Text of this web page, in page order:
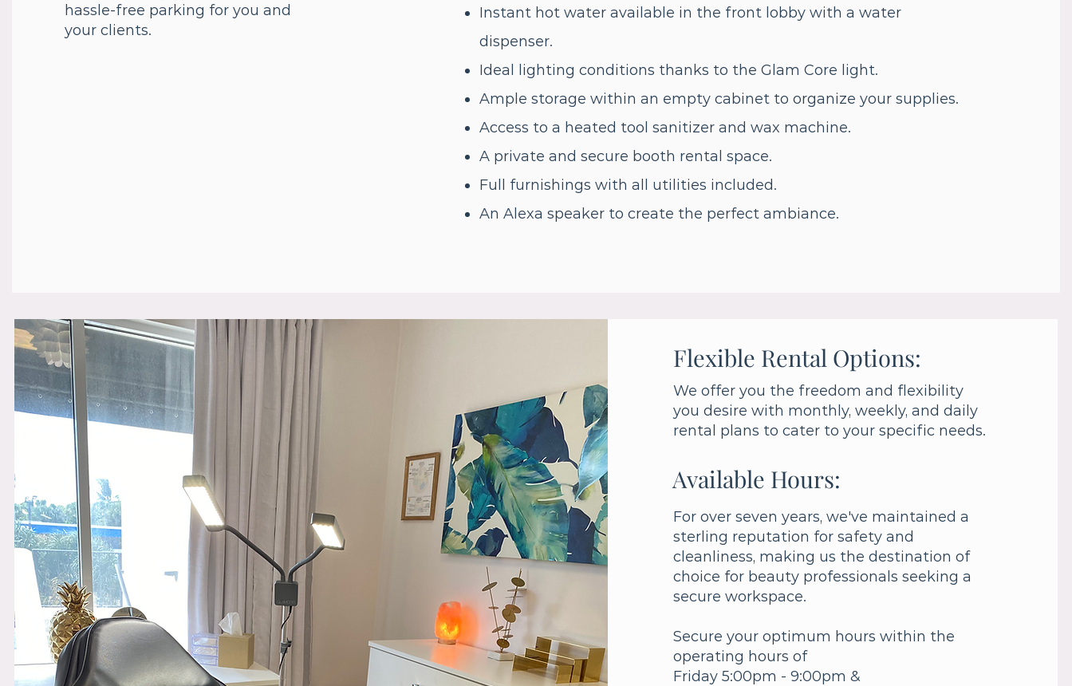
hassle-free parking for you and
your clients.
Instant hot water available in the front lobby with a water
dispenser.
Ideal lighting conditions thanks to the Glam Core light.
Ample storage within an empty cabinet to organize your supplies.
Access to a heated tool sanitizer and wax machine.
A private and secure booth rental space.
Full furnishings with all utilities included.
An Alexa speaker to create the perfect ambiance.
Flexible Rental Options:
We offer you the freedom and flexibility
you desire with monthly, weekly, and daily
rental plans to cater to your specific needs.
Available Hours:
For over seven years, we've maintained a
sterling reputation for safety and
cleanliness, making us the destination of
choice for beauty professionals seeking a
secure workspace.
Secure your optimum hours within the
operating hours of
Friday 5:00pm - 9:00pm &